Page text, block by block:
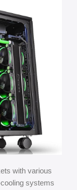
with various
systems